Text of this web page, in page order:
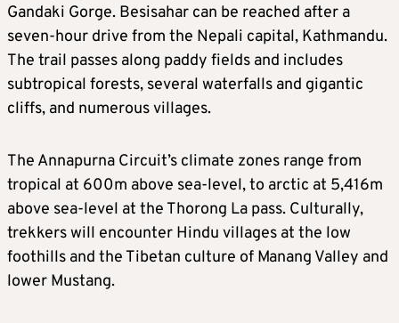
Gandaki Gorge. Besisahar can be reached after a
seven-hour drive from the Nepali capital, Kathmandu.
The trail passes along paddy fields and includes
subtropical forests, several waterfalls and gigantic
cliffs, and numerous villages.
The Annapurna Circuit’s climate zones range from
tropical at 600m above sea-level, to arctic at 5,416m
above sea-level at the Thorong La pass. Culturally,
trekkers will encounter Hindu villages at the low
foothills and the Tibetan culture of Manang Valley and
lower Mustang.